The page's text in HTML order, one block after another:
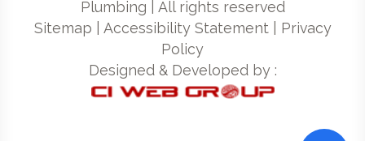
Plumbing | All rights reserved
Sitemap
Accessibility Statement| Privacy
Policy
Designed & Developed by :